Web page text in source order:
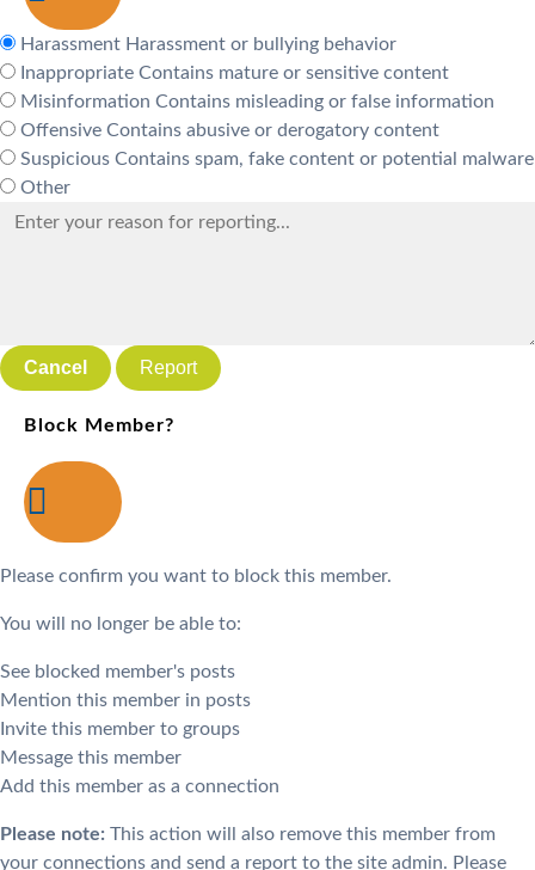
Harassment Harassment or bullying behavior
Inappropriate Contains mature or sensitive content
Misinformation Contains misleading or false information
Offensive Contains abusive or derogatory content
Suspicious Contains spam, fake content or potential malware
Other
Report
Block Member?
Please confirm you want to block this member.
You will no longer be able to:
See blocked member's posts
Mention this member in posts
Invite this member to groups
Message this member
Add this member as a connection
Please note: This action will also remove this member from
your connections and send a report to the site admin. Please